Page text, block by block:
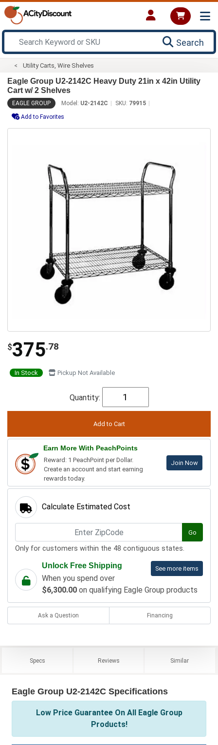
Search
Utility Carts, Wire Shelves
Eagle Group U2-2142C Heavy Duty 21in x 42in Utility
Cart w/ 2 Shelves
EAGLE GROUP Model: U2-2142C SKU: 79915
Add to Favorites
$375.78
In Stock Pickup Not Available
Quantity:
Earn More With PeachPoints
Reward: 1 PeachPoint per Dollar.
Create an account and start earning
rewards today.
Join Now
Calculate Estimated Cost
Go
Only for customers within the 48 contiguous states.
See more items
Unlock Free Shipping
When you spend over
$6,300.00 on qualifying Eagle Group products
Ask a Question Financing
Specs Reviews Similar
Eagle Group U2-2142C Specifications
Low Price Guarantee On All Eagle Group
Products!